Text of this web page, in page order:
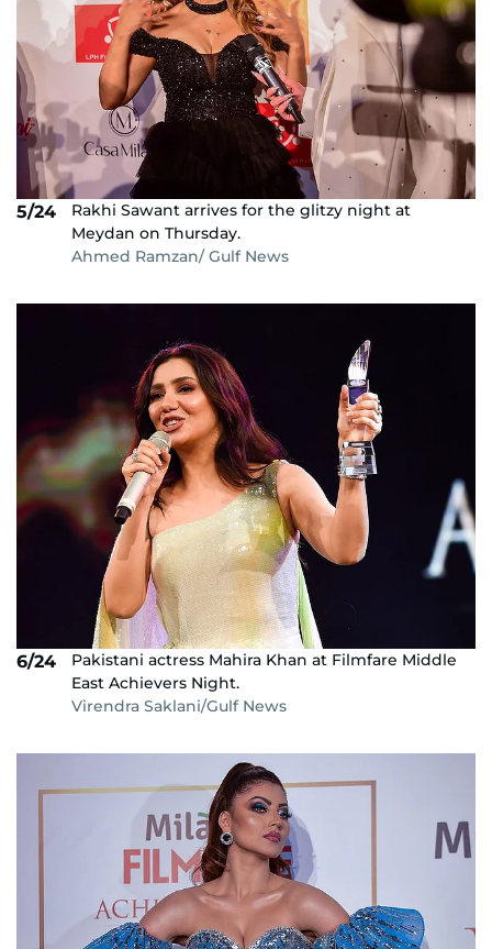
5/24
Rakhi Sawant arrives for the glitzy night at
Meydan on Thursday.
Ahmed Ramzan/ Gulf News
6/24
Pakistani actress Mahira Khan at Filmfare Middle
East Achievers Night.
Virendra Saklani/Gulf News